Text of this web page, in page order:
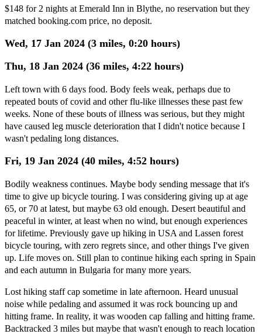
$148 for 2 nights at Emerald Inn in Blythe, no reservation but they
matched booking.com price, no deposit.
Wed, 17 Jan 2024 (3 miles, 0:20 hours)
Thu, 18 Jan 2024 (36 miles, 4:22 hours)
Left town with 6 days food. Body feels weak, perhaps due to
repeated bouts of covid and other flu-like illnesses these past few
weeks. None of these bouts of illness was serious, but they might
have caused leg muscle deterioration that I didn't notice because I
wasn't pedaling long distances.
Fri, 19 Jan 2024 (40 miles, 4:52 hours)
Bodily weakness continues. Maybe body sending message that it's
time to give up bicycle touring. I was considering giving up at age
65, or 70 at latest, but maybe 63 old enough. Desert beautiful and
peaceful in winter, at least when no wind, but enough experiences
for lifetime. Previously gave up hiking in USA and Lassen forest
bicycle touring, with zero regrets since, and other things I've given
up. Life moves on. Still plan to continue hiking each spring in Spain
and each autumn in Bulgaria for many more years.
Lost hiking staff cap sometime in late afternoon. Heard unusual
noise while pedaling and assumed it was rock bouncing up and
hitting frame. In reality, it was wooden cap falling and hitting frame.
Backtracked 3 miles but maybe that wasn't enough to reach location